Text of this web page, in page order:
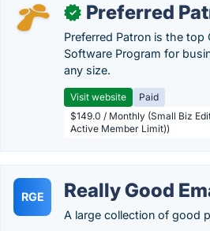
✓ Preferred
Preferred Patron is the
Software Program for
any size.
Visit website
Paid
$149.0 / Monthly (Small Biz
Active Member Limit))
RGE Really Good
A large collection of good